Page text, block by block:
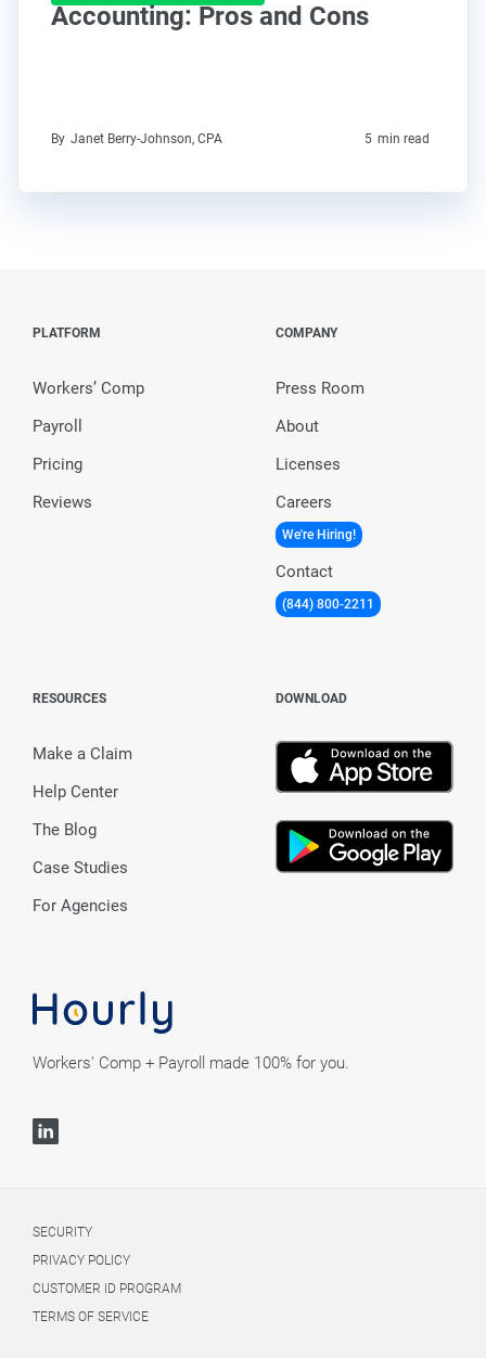
Accounting: Pros and Cons
By Janet Berry-Johnson, CPA 5 min read
Workers' Comp + Payroll made 100% for you.
PLATFORM
Workers’ Comp
Payroll
Pricing
Reviews
COMPANY
Press Room
About
Licenses
Careers
We're Hiring!
Contact
(844) 800-2211
RESOURCES
Make a Claim
Help Center
The Blog
Case Studies
For Agencies
DOWNLOAD
SECURITY
PRIVACY POLICY
CUSTOMER ID PROGRAM
TERMS OF SERVICE